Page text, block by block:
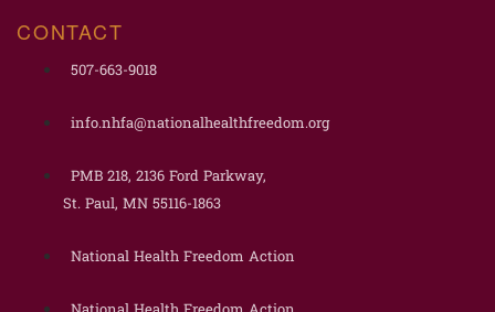
CONTACT
507-663-9018
info.nhfa@nationalhealthfreedom.org
PMB 218, 2136 Ford Parkway,
St. Paul, MN 55116-1863
National Health Freedom Action